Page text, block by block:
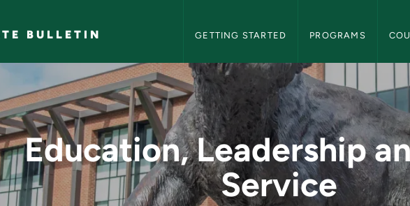
BULLETIN GETTING STARTED PROGRAMS
and Public
Education, Leadership
Service